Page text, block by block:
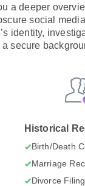
a deeper
social
identity,
secure
Historical
Birth/Death
Marriage
Divorce